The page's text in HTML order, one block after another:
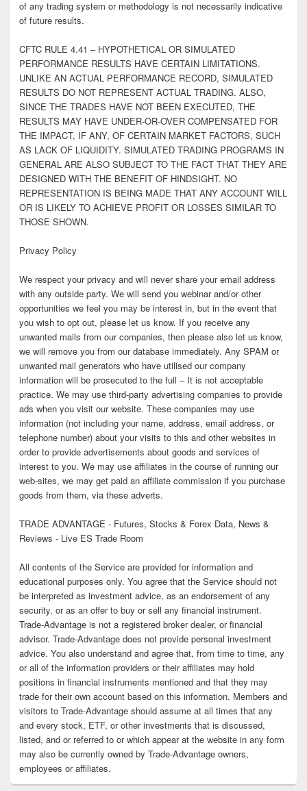
of any trading system or methodology is not necessarily indicative
of future results.
CFTC RULE 4.41 – HYPOTHETICAL OR SIMULATED
PERFORMANCE RESULTS HAVE CERTAIN LIMITATIONS.
UNLIKE AN ACTUAL PERFORMANCE RECORD, SIMULATED
RESULTS DO NOT REPRESENT ACTUAL TRADING. ALSO,
SINCE THE TRADES HAVE NOT BEEN EXECUTED, THE
RESULTS MAY HAVE UNDER-OR-OVER COMPENSATED FOR
THE IMPACT, IF ANY, OF CERTAIN MARKET FACTORS, SUCH
AS LACK OF LIQUIDITY. SIMULATED TRADING PROGRAMS IN
GENERAL ARE ALSO SUBJECT TO THE FACT THAT THEY ARE
DESIGNED WITH THE BENEFIT OF HINDSIGHT. NO
REPRESENTATION IS BEING MADE THAT ANY ACCOUNT WILL
OR IS LIKELY TO ACHIEVE PROFIT OR LOSSES SIMILAR TO
THOSE SHOWN.
Privacy Policy
We respect your privacy and will never share your email address
with any outside party. We will send you webinar and/or other
opportunities we feel you may be interest in, but in the event that
you wish to opt out, please let us know. If you receive any
unwanted mails from our companies, then please also let us know,
we will remove you from our database immediately. Any SPAM or
unwanted mail generators who have utilised our company
information will be prosecuted to the full – It is not acceptable
practice. We may use third-party advertising companies to provide
ads when you visit our website. These companies may use
information (not including your name, address, email address, or
telephone number) about your visits to this and other websites in
order to provide advertisements about goods and services of
interest to you. We may use affiliates in the course of running our
web-sites, we may get paid an affiliate commission if you purchase
goods from them, via these adverts.
TRADE ADVANTAGE - Futures, Stocks & Forex Data, News &
Reviews - Live ES Trade Room
All contents of the Service are provided for information and
educational purposes only. You agree that the Service should not
be interpreted as investment advice, as an endorsement of any
security, or as an offer to buy or sell any financial instrument.
Trade-Advantage is not a registered broker dealer, or financial
advisor. Trade-Advantage does not provide personal investment
advice. You also understand and agree that, from time to time, any
or all of the information providers or their affiliates may hold
positions in financial instruments mentioned and that they may
trade for their own account based on this information. Members and
visitors to Trade-Advantage should assume at all times that any
and every stock, ETF, or other investments that is discussed,
listed, and or referred to or which appear at the website in any form
may also be currently owned by Trade-Advantage owners,
employees or affiliates.